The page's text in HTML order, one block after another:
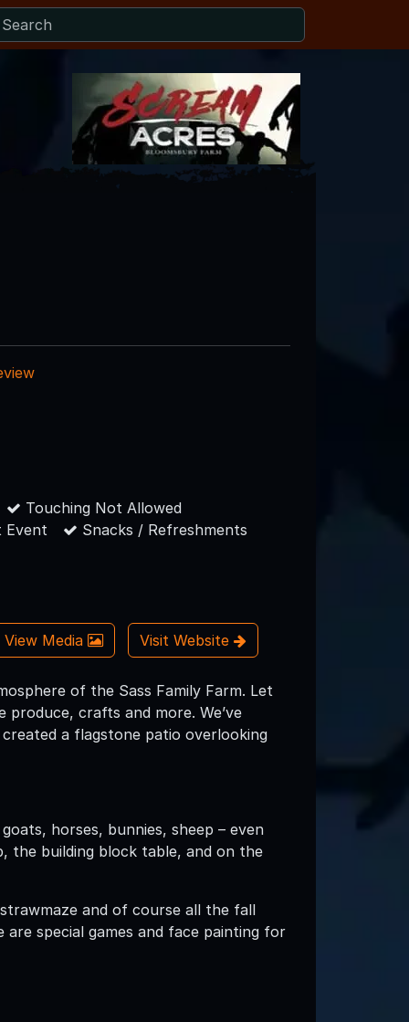
Touching Not Allowed
Event
Snacks / Refreshments
View Media Visit Website
of the Sass Family Farm. Let
crafts and more. We’ve
a flagstone patio overlooking
horses, bunnies, sheep – even
the building block table, and on the
and of course all the fall
special games and face painting for